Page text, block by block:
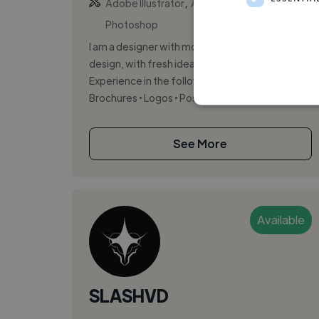
Photoshop
I am a designer with more than 15 years in
design, with fresh ideas and fresh brain.
Experience in the following: • Printed / digital •
Brochures • Logos • Posters...
See More
Available
SLASHVD